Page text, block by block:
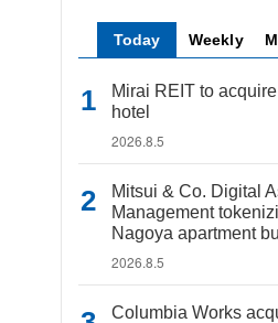
Today Weekly
Mirai REIT to
hotel
2026.8.5
Mitsui & Co. Digital
Management
Nagoya apartment
2026.8.5
Columbia Works